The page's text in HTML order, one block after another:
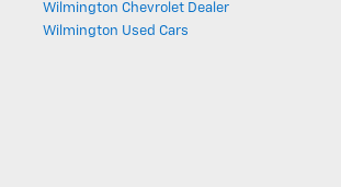
Wilmington Chevrolet Dealer
Wilmington Used Cars